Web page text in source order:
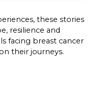
these stories
resilience and
facing breast cancer
their journeys.